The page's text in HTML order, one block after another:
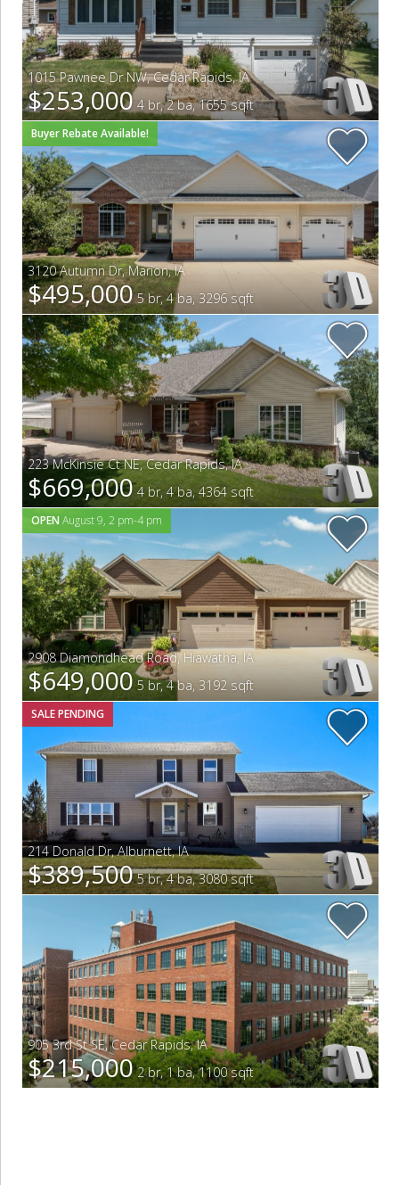
1015 Pawnee Dr NW,Cedar Rapids,IA
$253,000 4 br, 2 ba, 1655 sqft
Buyer Rebate Available!
3120 Autumn Dr,Marion,IA
$495,000 5 br, 4 ba, 3296 sqft
223 McKinsie Ct NE,Cedar Rapids,IA
$669,000 4 br, 4 ba, 4364 sqft
OPEN August 9, 2 pm-4 pm
2908 Diamondhead Road,Hiawatha,IA
$649,000 5 br, 4 ba, 3192 sqft
SALE PENDING
214 Donald Dr,Alburnett,IA
$389,500 5 br, 4 ba, 3080 sqft
905 3rd St SE,Cedar Rapids,IA
$215,000 2 br, 1 ba, 1100 sqft